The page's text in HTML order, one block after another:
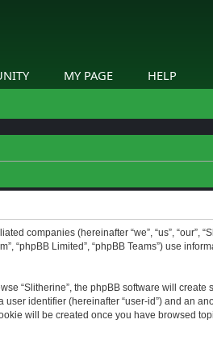
MY PAGE HELP
companies (hereinafter “we”, “us”, “our”,
“phpBB Limited”, “phpBB Teams”) use
“Slitherine”, the phpBB software will
identifier (hereinafter “user-id”) and an
will be created once you have browsed